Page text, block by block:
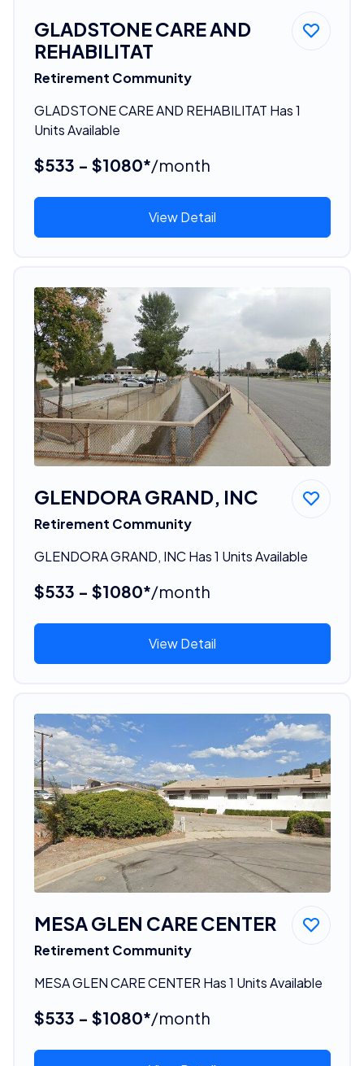
GLADSTONE CARE AND
REHABILITAT
Retirement Community
GLADSTONE CARE AND REHABILITAT Has 1
Units Available
$533 - $1080*/month
View Detail
GLENDORA GRAND, INC
Retirement Community
GLENDORA GRAND, INC Has 1 Units Available
$533 - $1080*/month
View Detail
MESA GLEN CARE CENTER
Retirement Community
MESA GLEN CARE CENTER Has 1 Units Available
$533 - $1080*/month